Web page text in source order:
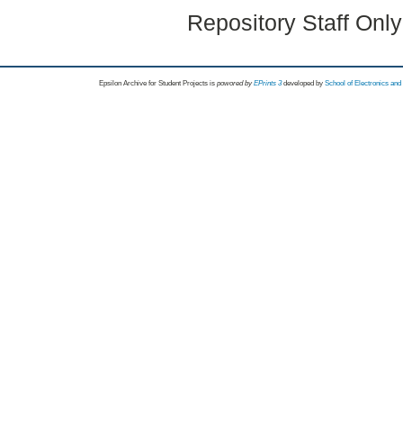
Repository Staff
Epsilon Archive for Student Projects is powored byEPrints 3 developed by School of Electronics